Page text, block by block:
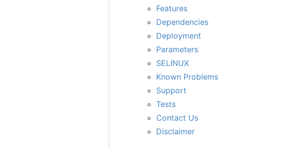
Features
Dependencies
Deployment
Parameters
SELINUX
Known Problems
Support
Tests
Contact Us
Disclaimer